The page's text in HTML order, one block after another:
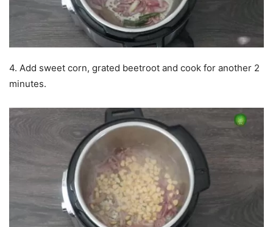
4. Add sweet corn, grated beetroot and cook for another 2
minutes.